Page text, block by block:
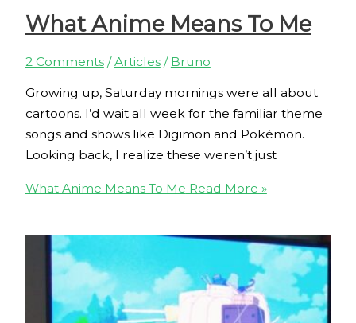
What Anime Means To Me
2 Comments /Articles/ Bruno
Growing up, Saturday mornings were all about
cartoons. I’d wait all week for the familiar theme
songs and shows like Digimon and Pokémon.
Looking back, I realize these weren’t just
What Anime Means To Me Read More »